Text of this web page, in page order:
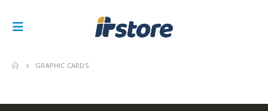
GRAPHIC CARDS